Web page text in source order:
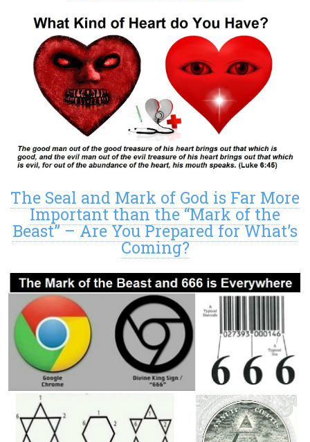
The Seal and Mark of God is Far More
Important than the “Mark of the
Beast” – Are You Prepared for What’s
Coming?